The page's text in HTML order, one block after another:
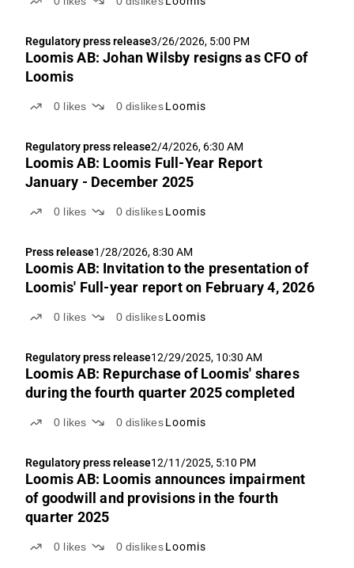
Regulatory press release3/26/2026, 5:00 PM
Loomis AB: Johan Wilsby resigns as CFO of
Loomis
0 likes 0 dislikes Loomis
Regulatory press release2/4/2026, 6:30 AM
Loomis AB: Loomis Full-Year Report
January - December 2025
0 likes 0 dislikes Loomis
Press release1/28/2026, 8:30 AM
Loomis AB: Invitation to the presentation of
Loomis' Full-year report on February 4, 2026
0 likes 0 dislikes Loomis
Regulatory press release12/29/2025, 10:30 AM
Loomis AB: Repurchase of Loomis' shares
during the fourth quarter 2025 completed
0 likes 0 dislikes Loomis
Regulatory press release12/11/2025, 5:10 PM
Loomis AB: Loomis announces impairment
of goodwill and provisions in the fourth
quarter 2025
0 likes 0 dislikes Loomis